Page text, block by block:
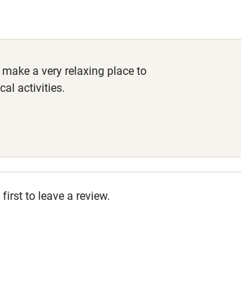
guard Cot available
within 3 miles
a very relaxing place to
activities.
to leave a review.